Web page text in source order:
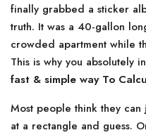
finally grabbed a sticker
truth. It was a 40-gallon
crowded apartment while
This is why you absolutely
fast & simple way To
Most people think they can
at a rectangle and guess.